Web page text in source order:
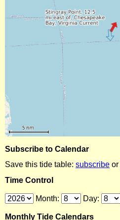
Subscribe to Calendar
Save this tide table: subscribe or
Time Control
Month: Day:
Monthly Tide Calendars